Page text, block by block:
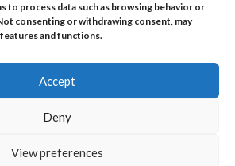
to process data such as browsing behavior or
consenting or withdrawing consent, may
and functions.
Accept
Deny
View preferences
POLICY|COOKIE POLICY